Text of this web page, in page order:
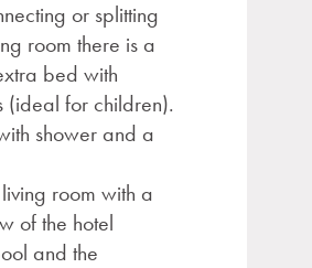
or splitting
room there is a
bed with
(ideal for children).
shower and a
room with a
of the hotel
and the